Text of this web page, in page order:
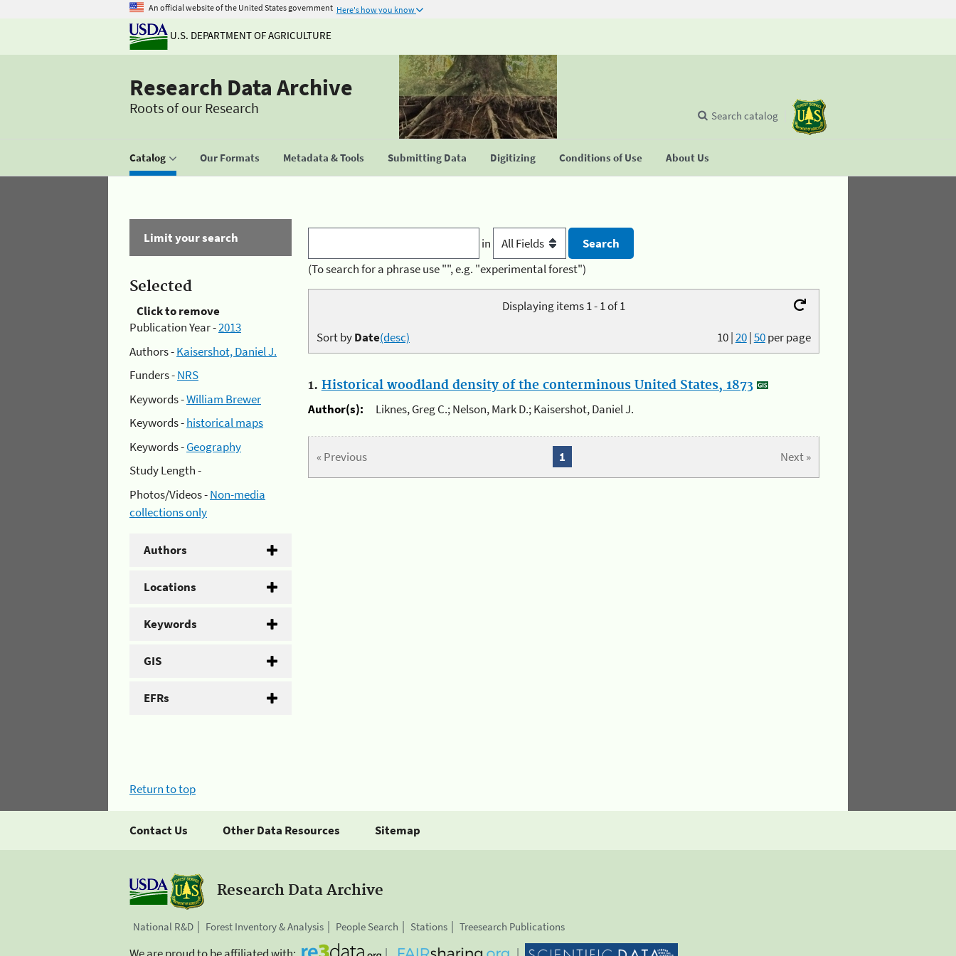
An official website of the United States government Here's how you know
U.S. DEPARTMENT OF AGRICULTURE
Research Data Archive
Roots of our Research
Catalog Our Formats Metadata & Tools Submitting Data Digitizing Conditions of Use About Us
Search catalog
Limit your search
Selected
Click to remove
Publication Year -2013
Authors -Kaisershot, Daniel J.
Funders -NRS
Keywords -William Brewer
Keywords -historical maps
Keywords -Geography
Study Length -
Photos/Videos -Non-media
collections only
Authors
Locations
Keywords
GIS
EFRs
in
(To search for a phrase use "", e.g. "experimental forest")
Displaying items 1 - 1 of 1
10|20|50per page
Sort byDate(desc)
1. Historical woodland density of the conterminous United States, 1873
Author(s):
Liknes, Greg C.; Nelson, Mark D.; Kaisershot, Daniel J.
« Previous Next »
1
Return to top
Contact Us Other Data Resources Sitemap
Research Data Archive
National R&D Forest Inventory & Analysis People Search Stations Treesearch Publications